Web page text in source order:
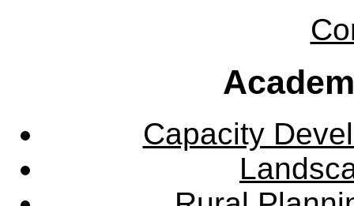
Capacity